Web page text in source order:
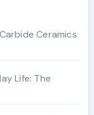
Ceramics
Life: The